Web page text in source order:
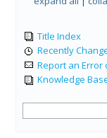
Title Index
Recently
Report an Error
Knowledge